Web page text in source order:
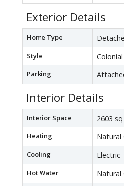
Exterior Details
Home Type
Style Colonial
Parking
Interior Details
Interior Space 2603
Heating Natural
Cooling Electric
Hot Water Natural